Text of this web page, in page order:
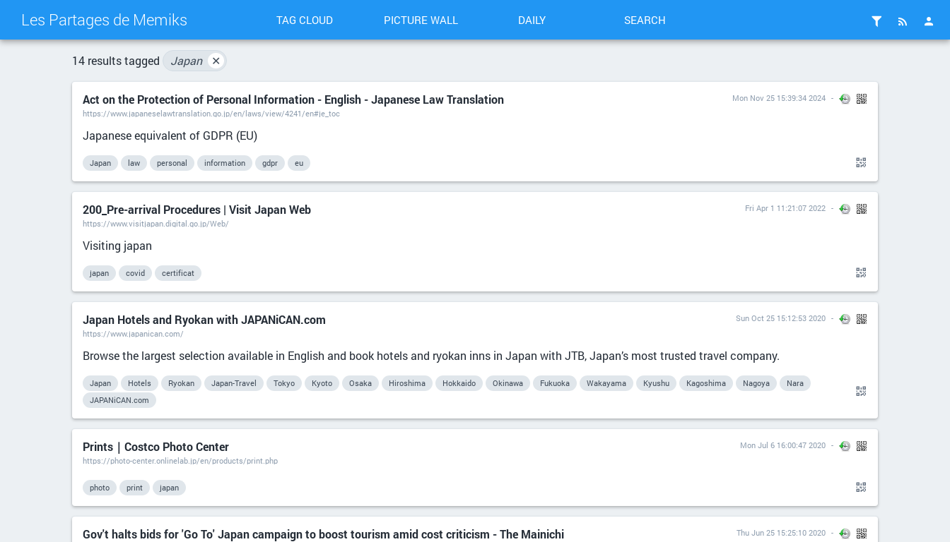
Les Partages de Memiks TAG CLOUD PICTURE WALL DAILY SEARCH
14 results tagged Japan ✕
Act on the Protection of Personal Information - English - Japanese Law Translation
https://www.japaneselawtranslation.go.jp/en/laws/view/4241/en#je_toc
Mon Nov 25 15:39:34 2024
Japanese equivalent of GDPR (EU)
Japan law personal information gdpr eu
200_Pre-arrival Procedures | Visit Japan Web
https://www.visitjapan.digital.go.jp/Web/
Fri Apr 1 11:21:07 2022
Visiting japan
japan covid certificat
Japan Hotels and Ryokan with JAPANiCAN.com
https://www.japanican.com/
Sun Oct 25 15:12:53 2020
Browse the largest selection available in English and book hotels and ryokan inns in Japan with JTB, Japan’s most trusted travel company.
Japan Hotels Ryokan Japan-Travel Tokyo Kyoto Osaka Hiroshima Hokkaido Okinawa Fukuoka Wakayama Kyushu Kagoshima Nagoya
Nara
JAPANiCAN.com
Prints｜Costco Photo Center
https://photo-center.onlinelab.jp/en/products/print.php
Mon Jul 6 16:00:47 2020
photo print japan
Gov't halts bids for 'Go To' Japan campaign to boost tourism amid cost criticism - The Mainichi Thu Jun 25 15:25:10 2020